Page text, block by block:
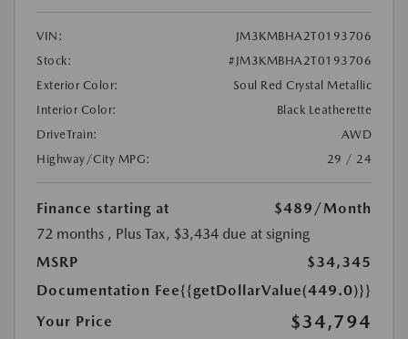
VIN:
JM3KMBHA2T0193706
Stock:
#JM3KMBHA2T0193706
Exterior Color:
Soul Red Crystal Metallic
Interior Color:
Black Leatherette
DriveTrain:
AWD
Highway/City MPG:
29 / 24
Finance starting at $489 /Month
72 months , Plus Tax, $3,434 due at signing
MSRP
$34,345
Documentation Fee{{getDollarValue(449.0)}}
Your Price
$34,794